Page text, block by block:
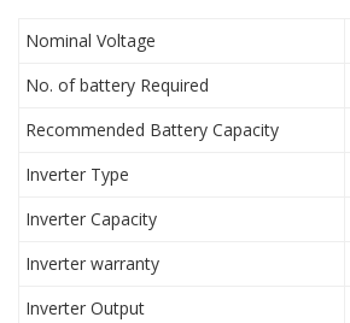
Nominal Voltage
No. of battery Required
Recommended Battery Capacity
Inverter Type
Inverter Capacity
Inverter warranty
Inverter Output